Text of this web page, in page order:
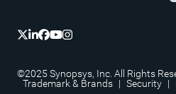
©2025 Synopsys, Inc. All Rights
Trademark & Brands | Security |